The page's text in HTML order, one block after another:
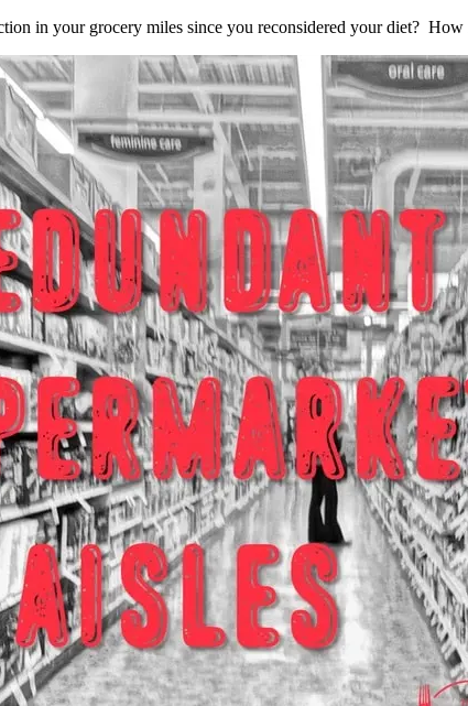
in your grocery miles since you reconsidered your diet?